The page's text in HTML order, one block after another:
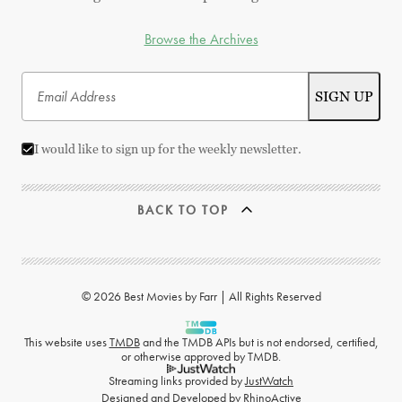
Browse the Archives
I would like to sign up for the weekly newsletter.
BACK TO TOP
© 2026 Best Movies by Farr | All Rights Reserved
This website usesTMDBand the TMDB APIs but is not endorsed, certified,
or otherwise approved by TMDB.
Streaming links provided byJustWatch
Designed and Developed by RhinoActive